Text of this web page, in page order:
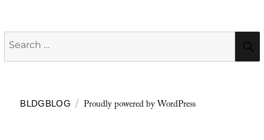
Search
for:
BLDGBLOG Proudly powered by WordPress